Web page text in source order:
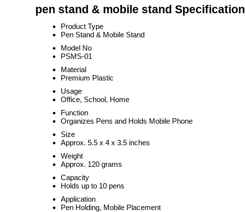
pen stand & mobile stand Specification
Product Type
Pen Stand & Mobile Stand
Model No
PSMS-01
Material
Premium Plastic
Usage
Office, School, Home
Function
Organizes Pens and Holds Mobile Phone
Size
Approx. 5.5 x 4 x 3.5 inches
Weight
Approx. 120 grams
Capacity
Holds up to 10 pens
Application
Pen Holding, Mobile Placement